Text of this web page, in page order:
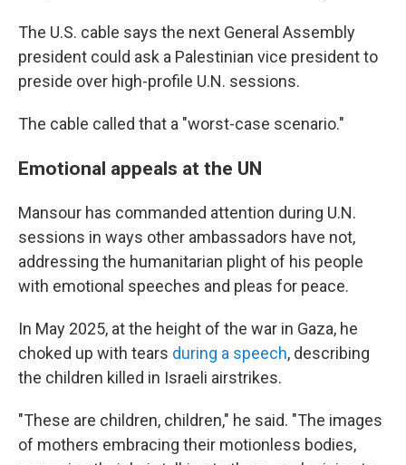
The U.S. cable says the next General Assembly
president could ask a Palestinian vice president to
preside over high-profile U.N. sessions.
The cable called that a "worst-case scenario."
Emotional appeals at the UN
Mansour has commanded attention during U.N.
sessions in ways other ambassadors have not,
addressing the humanitarian plight of his people
with emotional speeches and pleas for peace.
In May 2025, at the height of the war in Gaza, he
choked up with tears during a speech, describing
the children killed in Israeli airstrikes.
"These are children, children," he said. "The images
of mothers embracing their motionless bodies,